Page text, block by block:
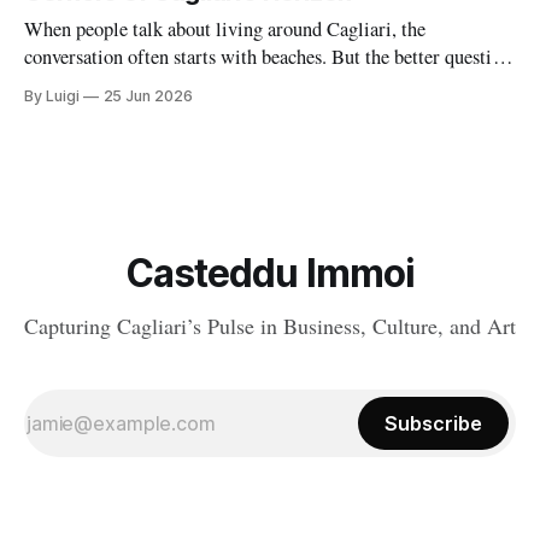
When people talk about living around Cagliari, the
conversation often starts with beaches. But the better question
is where daily life feels balanced: where safety, housing,
services, and atmosphere come together naturally. Around the
By Luigi 25 Jun 2026
Casteddu Immoi
Capturing Cagliari’s Pulse in Business, Culture, and Art
Subscribe